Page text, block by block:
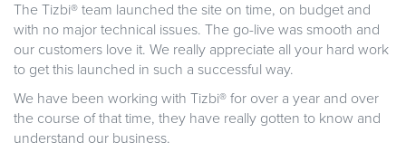
The Tizbi® team launched the site on time, on budget and
with no major technical issues. The go-live was smooth and
our customers love it. We really appreciate all your hard work
to get this launched in such a successful way.
We have been working with Tizbi® for over a year and over
the course of that time, they have really gotten to know and
understand our business.